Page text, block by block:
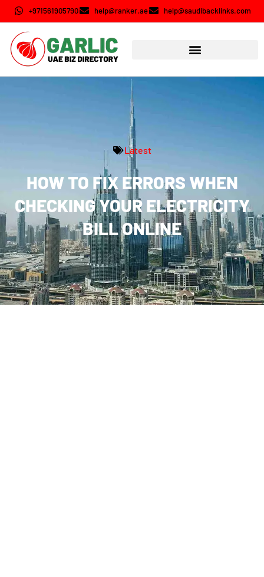
+971561905790 help@ranker.ae help@saudibacklinks.com
Latest
HOW TO FIX ERRORS WHEN
CHECKING YOUR ELECTRICITY
BILL ONLINE